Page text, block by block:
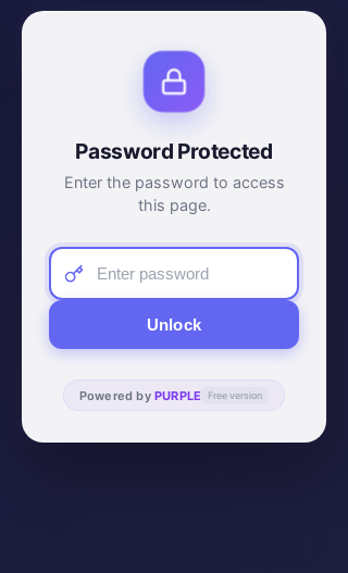
Password Protected
Enter the password to access
this page.
Unlock
Powered by PURPLE Free version